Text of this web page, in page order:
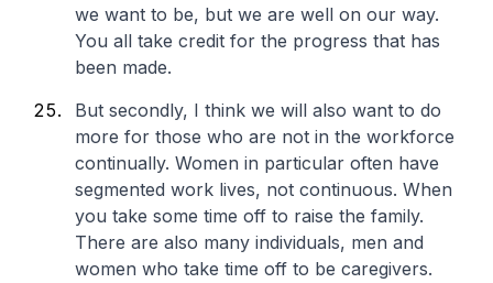
we want to be, but we are well on our way.
You all take credit for the progress that has
been made.
But secondly, I think we will also want to do
more for those who are not in the workforce
continually. Women in particular often have
segmented work lives, not continuous. When
you take some time off to raise the family.
There are also many individuals, men and
women who take time off to be caregivers.